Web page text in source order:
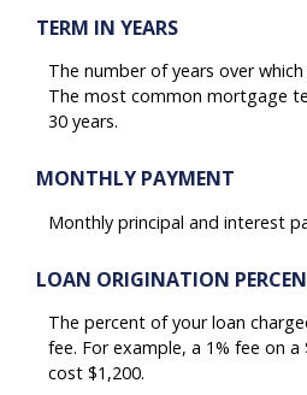
TERM IN YEARS
The number of years over
The most common mortgage
30 years.
MONTHLY PAYMENT
Monthly principal and interest
LOAN ORIGINATION
The percent of your loan
fee. For example, a 1% fee on a
cost $1,200.